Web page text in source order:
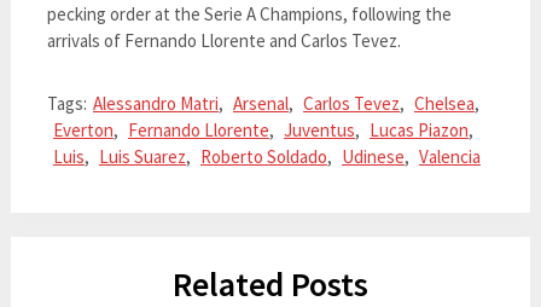
pecking order at the Serie A Champions, following the
arrivals of Fernando Llorente and Carlos Tevez.
Tags: Alessandro Matri, Arsenal, Carlos Tevez, Chelsea,
Everton, Fernando Llorente, Juventus, Lucas Piazon,
Luis, Luis Suarez, Roberto Soldado, Udinese, Valencia
Related Posts